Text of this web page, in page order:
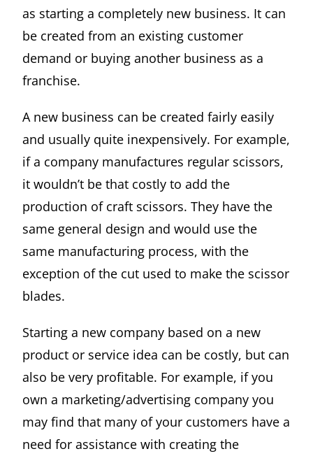
as starting a completely new business. It can
be created from an existing customer
demand or buying another business as a
franchise.
A new business can be created fairly easily
and usually quite inexpensively. For example,
if a company manufactures regular scissors,
it wouldn’t be that costly to add the
production of craft scissors. They have the
same general design and would use the
same manufacturing process, with the
exception of the cut used to make the scissor
blades.
Starting a new company based on a new
product or service idea can be costly, but can
also be very profitable. For example, if you
own a marketing/advertising company you
may find that many of your customers have a
need for assistance with creating the